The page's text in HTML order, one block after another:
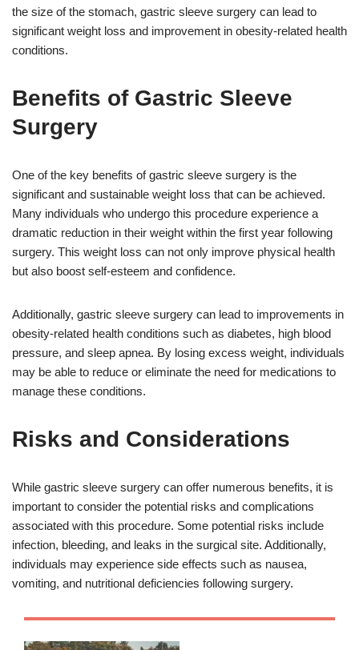
the size of the stomach, gastric sleeve surgery can lead to
significant weight loss and improvement in obesity-related health
conditions.
Benefits of Gastric Sleeve
Surgery
One of the key benefits of gastric sleeve surgery is the
significant and sustainable weight loss that can be achieved.
Many individuals who undergo this procedure experience a
dramatic reduction in their weight within the first year following
surgery. This weight loss can not only improve physical health
but also boost self-esteem and confidence.
Additionally, gastric sleeve surgery can lead to improvements in
obesity-related health conditions such as diabetes, high blood
pressure, and sleep apnea. By losing excess weight, individuals
may be able to reduce or eliminate the need for medications to
manage these conditions.
Risks and Considerations
While gastric sleeve surgery can offer numerous benefits, it is
important to consider the potential risks and complications
associated with this procedure. Some potential risks include
infection, bleeding, and leaks in the surgical site. Additionally,
individuals may experience side effects such as nausea,
vomiting, and nutritional deficiencies following surgery.